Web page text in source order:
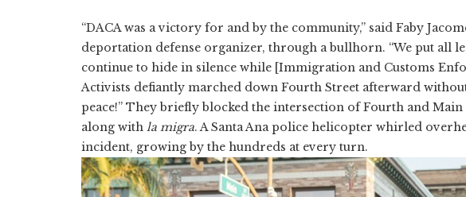
“DACA was a victory for and by the community,” said Faby
deportation defense organizer, through a bullhorn. “We put all
continue to hide in silence while [Immigration and Customs
Activists defiantly marched down Fourth Street afterward
peace!” They briefly blocked the intersection of Fourth and
along with la migra. A Santa Ana police helicopter whirled
incident, growing by the hundreds at every turn.